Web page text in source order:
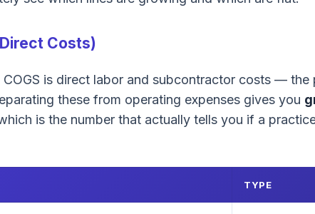
Costs)
COGS is direct labor and subcontractor costs — the
these from operating expenses gives you
is the number that actually tells you if a
TYPE